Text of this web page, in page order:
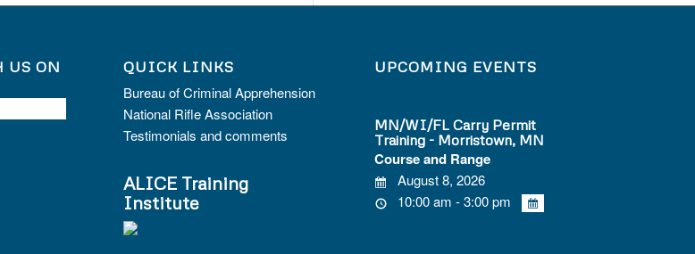
US ON
QUICK LINKS
Bureau of Criminal Apprehension
National Rifle Association
Testimonials and comments
ALICE Training
Institute
UPCOMING EVENTS
MN/WI/FL Carry Permit
Training - Morristown, MN
Course and Range
August 8, 2026
10:00 am - 3:00 pm